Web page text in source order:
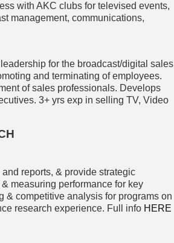
with AKC clubs for televised events,
management, communications,
for the broadcast/digital sales
and terminating of employees.
of sales professionals. Develops
3+ yrs exp in selling TV, Video
reports, & provide strategic
measuring performance for key
& competitive analysis for programs on
research experience. Full info HERE